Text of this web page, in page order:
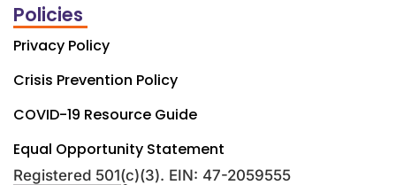
Policies
Privacy Policy
Crisis Prevention Policy
COVID-19 Resource Guide
Equal Opportunity Statement
Registered 501(c)(3). EIN: 47-2059555